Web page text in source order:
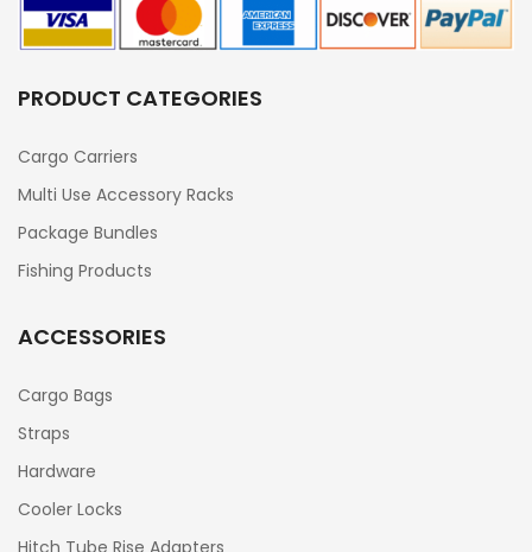
PRODUCT CATEGORIES
Cargo Carriers
Multi Use Accessory Racks
Package Bundles
Fishing Products
ACCESSORIES
Cargo Bags
Straps
Hardware
Cooler Locks
Hitch Tube Rise Adapters